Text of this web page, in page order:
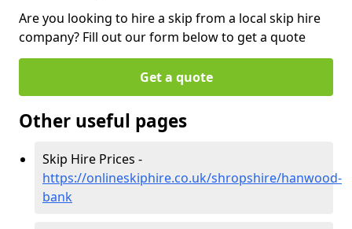
Are you looking to hire a skip from a local skip hire
company? Fill out our form below to get a quote
Get a quote
Other useful pages
Skip Hire Prices -
https://onlineskiphire.co.uk/shropshire/hanwood-
bank